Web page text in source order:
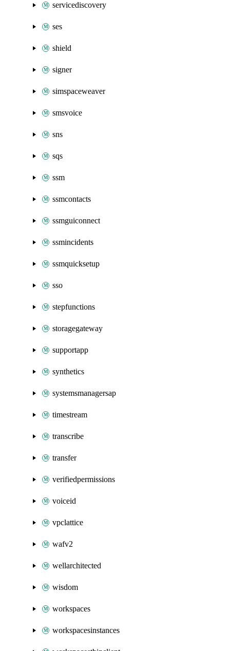
servicediscovery
ses
shield
signer
simspaceweaver
smsvoice
sns
sqs
ssm
ssmcontacts
ssmguiconnect
ssmincidents
ssmquicksetup
sso
stepfunctions
storagegateway
supportapp
synthetics
systemsmanagersap
timestream
transcribe
transfer
verifiedpermissions
voiceid
vpclattice
wafv2
wellarchitected
wisdom
workspaces
workspacesinstances